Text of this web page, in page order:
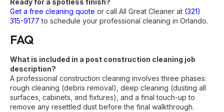
Get a free cleaning quote or call All Great Cleaner at (321)
315-9177 to schedule your professional cleaning in Orlando.
FAQ
What is included in a post construction cleaning job
description?
A professional construction cleaning involves three phases:
rough cleaning (debris removal), deep cleaning (dusting all
surfaces, cabinets, and fixtures), and a final touch-up to
remove any resettled dust before the final walkthrough.